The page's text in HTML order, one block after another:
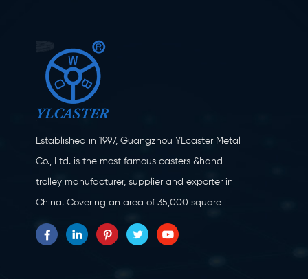
Established in 1997, Guangzhou YLcaster Metal
Co., Ltd. is the most famous casters &hand
trolley manufacturer, supplier and exporter in
China. Covering an area of 35,000 square
meters, located in Yangjiang city, Guangdong
province with more than 20 experts and about